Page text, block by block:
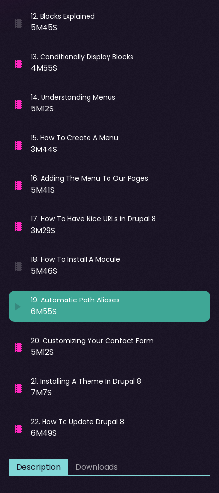
12. Blocks Explained
5M45S
13. Conditionally Display Blocks
4M55S
14. Understanding Menus
5M12S
15. How To Create A Menu
3M44S
16. Adding The Menu To Our Pages
5M41S
17. How To Have Nice URLs in Drupal 8
3M29S
18. How To Install A Module
5M46S
19. Automatic Path Aliases
6M55S
20. Customizing Your Contact Form
5M12S
21. Installing A Theme In Drupal 8
7M7S
22. How To Update Drupal 8
6M49S
Description Downloads